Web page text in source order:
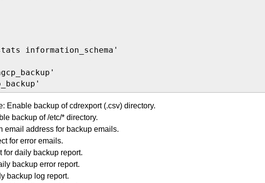
information_schema'
Enable backup of cdrexport (.csv) directory.
backup of /etc/* directory.
email address for backup emails.
for error emails.
for daily backup report.
backup error report.
backup log report.